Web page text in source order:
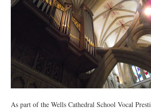
CONDUCTING
RECORDINGS
CONTACT
As part of the Wells Cathedral School Vocal